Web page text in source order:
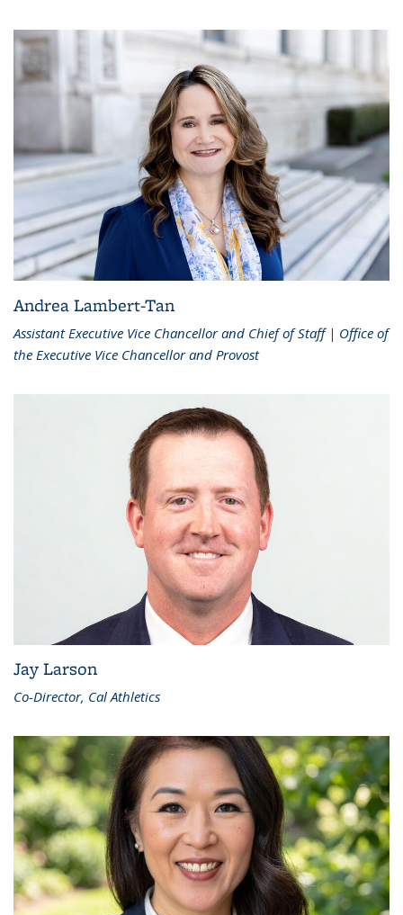
Andrea Lambert-Tan
Assistant Executive Vice Chancellor and Chief of Staff | Office of
the Executive Vice Chancellor and Provost
Jay Larson
Co-Director, Cal Athletics